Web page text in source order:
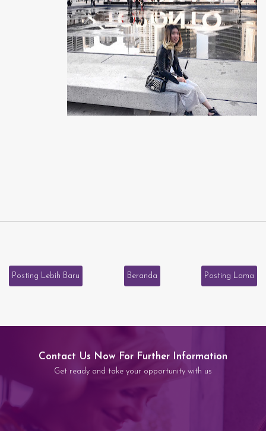
Posting Lebih Baru Posting Lama
Beranda
Contact Us Now For Further Information
Get ready and take your opportunity with us